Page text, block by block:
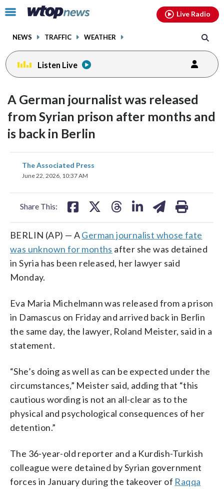
Click
toggle
menu.
NEWS TRAFFIC WEATHER
Live Radio
Listen Live
A German journalist was released
from Syrian prison after months and
is back in Berlin
The Associated Press
June 22, 2026, 10:37 AM
Share This:
share
on
BERLIN (AP) — AGerman journalist whose fate
was unknown for months after she was detained
in Syria has been released, her lawyer said
Monday.
Eva Maria Michelmann was released from a prison
in Damascus on Friday and arrived back in Berlin
the same day, the lawyer, Roland Meister, said in a
statement.
“She’s doing as well as can be expected under the
circumstances,” Meister said, adding that “this
cautious wording is not an all-clear as to the
physical and psychological consequences of her
detention.”
The 36-year-old reporter and a Kurdish-Turkish
colleague were detained by Syrian government
forces in January during the takeover of Raqqa
facebookinstagram youtubethreads